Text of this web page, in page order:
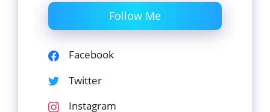
Follow Me
Facebook
Twitter
Instagram